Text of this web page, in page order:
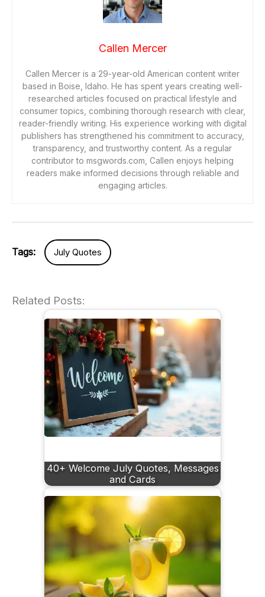
Callen Mercer
Callen Mercer is a 29-year-old American content writer
based in Boise, Idaho. He has spent years creating well-
researched articles focused on practical lifestyle and
consumer topics, combining thorough research with clear,
reader-friendly writing. His experience working with digital
publishers has strengthened his commitment to accuracy,
transparency, and trustworthy content. As a regular
contributor to msgwords.com, Callen enjoys helping
readers make informed decisions through reliable and
engaging articles.
Tags: July Quotes
Related Posts:
40+ Welcome July Quotes, Messages
and Cards